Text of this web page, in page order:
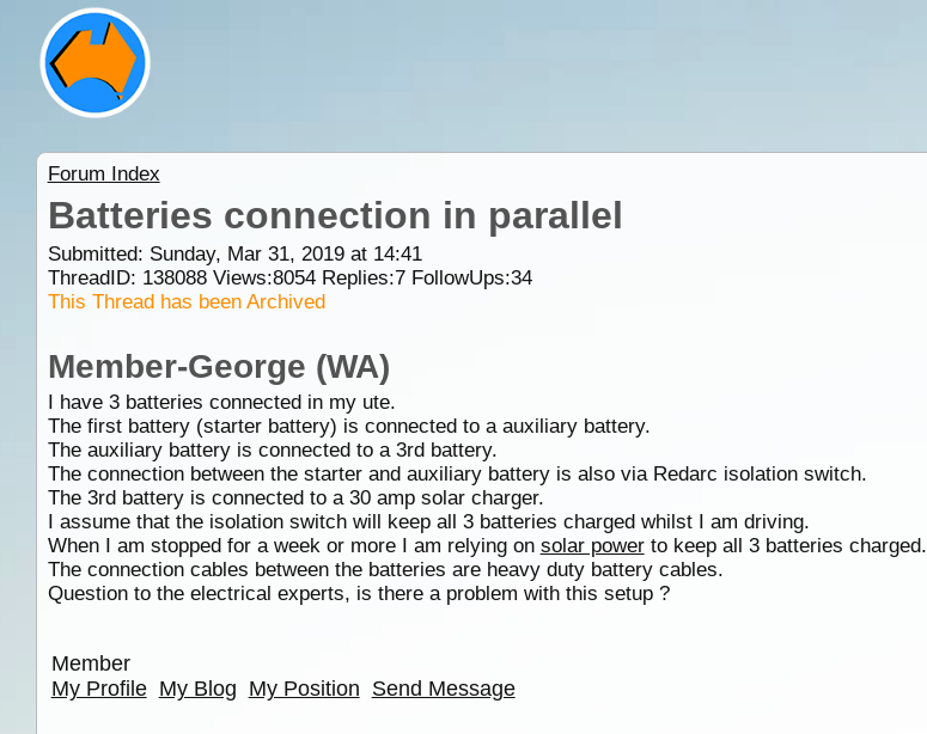
Forum Index
Batteries connection in parallel
Submitted: Sunday, Mar 31, 2019 at 14:41
ThreadID: 138088Views:8054Replies:7FollowUps:34
This Thread has been Archived
Member-George (WA)
I have 3 batteries connected in my ute.
The first battery (starter battery) is connected to a auxiliary battery.
The auxiliary battery is connected to a 3rd battery.
The connection between the starter and auxiliary battery is also via Redarc isolation switch.
The 3rd battery is connected to a 30 amp solar charger.
I assume that the isolation switch will keep all 3 batteries charged whilst I am driving.
When I am stopped for a week or more I am relying on solar powerto keep all 3 batteries charged.
The connection cables between the batteries are heavy duty battery cables.
Question to the electrical experts, is there a problem with this setup ?
Member
My Profile My Blog My Position Send Message